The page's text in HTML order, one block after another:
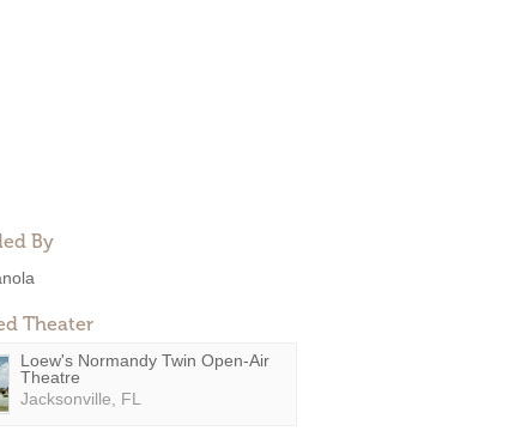
By
Theater
Loew's Normandy Twin Open-Air
Theatre
Jacksonville, FL